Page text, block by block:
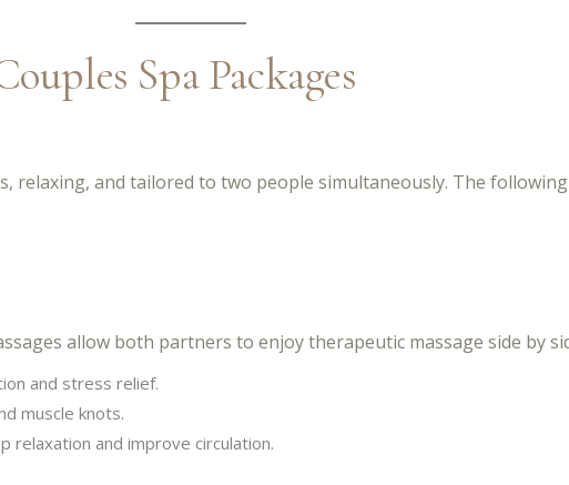
Spa Packages
relaxing, and tailored to two people simultaneously. The
allow both partners to enjoy therapeutic massage side by
and stress relief.
muscle knots.
and improve circulation.